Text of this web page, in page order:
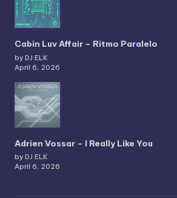
Cabin Luv Affair – Ritmo Paralelo
by DJ ELK
April 6, 2026
Adrien Vossar – I Really Like You
by DJ ELK
April 6, 2026